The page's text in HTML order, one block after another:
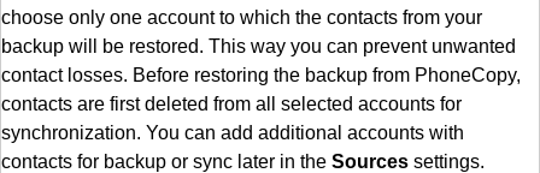
choose only one account to which the contacts from your
backup will be restored. This way you can prevent unwanted
contact losses. Before restoring the backup from PhoneCopy,
contacts are first deleted from all selected accounts for
synchronization. You can add additional accounts with
contacts for backup or sync later in the Sources settings.